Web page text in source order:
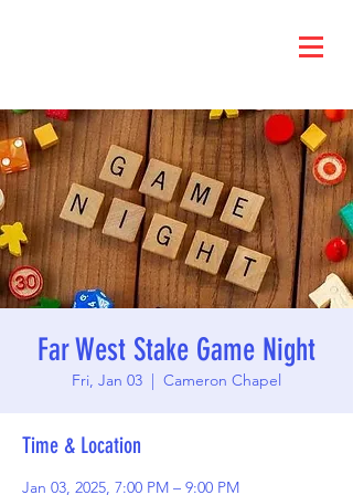
Far West Stake Game Night
Fri, Jan 03
  |
Cameron Chapel
Time & Location
Jan 03, 2025, 7:00 PM – 9:00 PM